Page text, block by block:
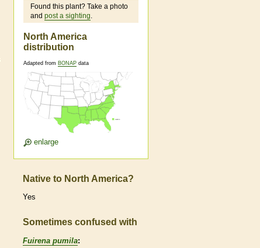
Found this plant? Take a photo
and post a sighting.
North America
distribution
Adapted from BONAP data
enlarge
Native to North America?
Yes
Sometimes confused with
Fuirena pumila: